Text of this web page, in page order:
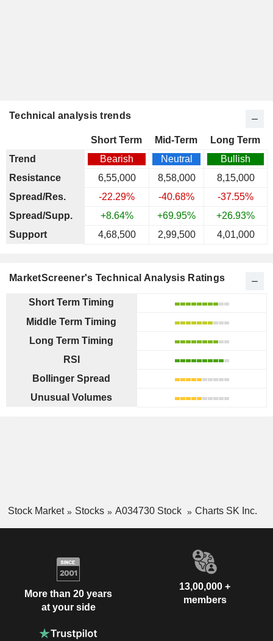
Technical analysis trends
Short Term Mid-Term
Long Term
Trend
Bearish Neutral
Bullish
Resistance
6,55,000 8,58,000
8,15,000
Spread/Res.
-22.29% -40.68%
-37.55%
Spread/Supp.
+8.64% +69.95%
+26.93%
Support
4,68,500 2,99,500 4,01,000
MarketScreener's Technical Analysis Ratings
Short Term Timing
Middle Term Timing
Long Term Timing
RSI
Bollinger Spread
Unusual Volumes
Stock Market Stocks A034730 Stock Charts SK Inc.
More than 20 years
at your side
13,00,000 +
members